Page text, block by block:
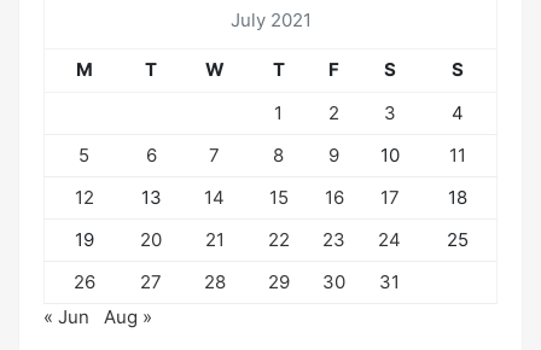
July 2021
M T W T F S
S
1
2 3
4
5
6 7 8 9 10
11
12
13 14 15 16 17
18
19
20 21 22 23 24
25
26
27 28 29 30
31
« Jun
Aug »